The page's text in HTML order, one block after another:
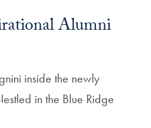
Alumni
inside the newly
in the Blue Ridge